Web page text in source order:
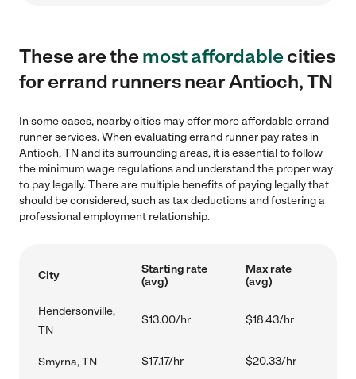
These are themost affordablecities
for errand runners near Antioch, TN
In some cases, nearby cities may offer more affordable errand
runner services. When evaluating errand runner pay rates in
Antioch, TN and its surrounding areas, it is essential to follow
the minimum wage regulations and understand the proper way
to pay legally. There are multiple benefits of paying legally that
should be considered, such as tax deductions and fostering a
professional employment relationship.
City
Starting rate
(avg)
Max rate
(avg)
Hendersonville,
TN
$13.00/hr $18.43/hr
Smyrna, TN $17.17/hr $20.33/hr